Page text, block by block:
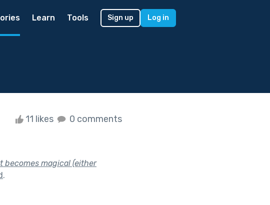
Learn Tools Sign up Log in
11 likes 0 comments
becomes magical (either
.